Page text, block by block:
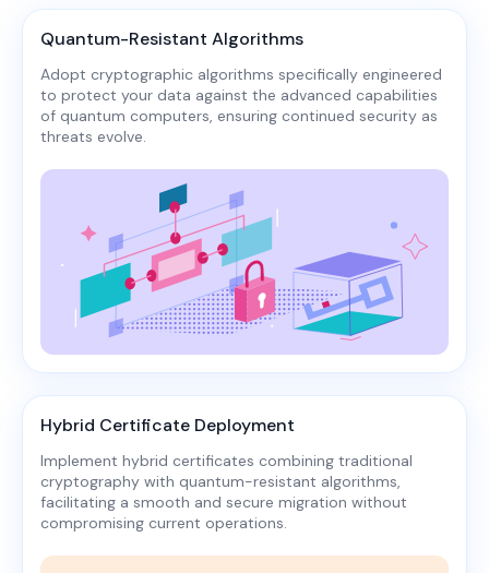
Quantum-Resistant Algorithms
Adopt cryptographic algorithms specifically engineered
to protect your data against the advanced capabilities
of quantum computers, ensuring continued security as
threats evolve.​
Hybrid Certificate Deployment
Implement hybrid certificates combining traditional
cryptography with quantum-resistant algorithms,
facilitating a smooth and secure migration without
compromising current operations.​